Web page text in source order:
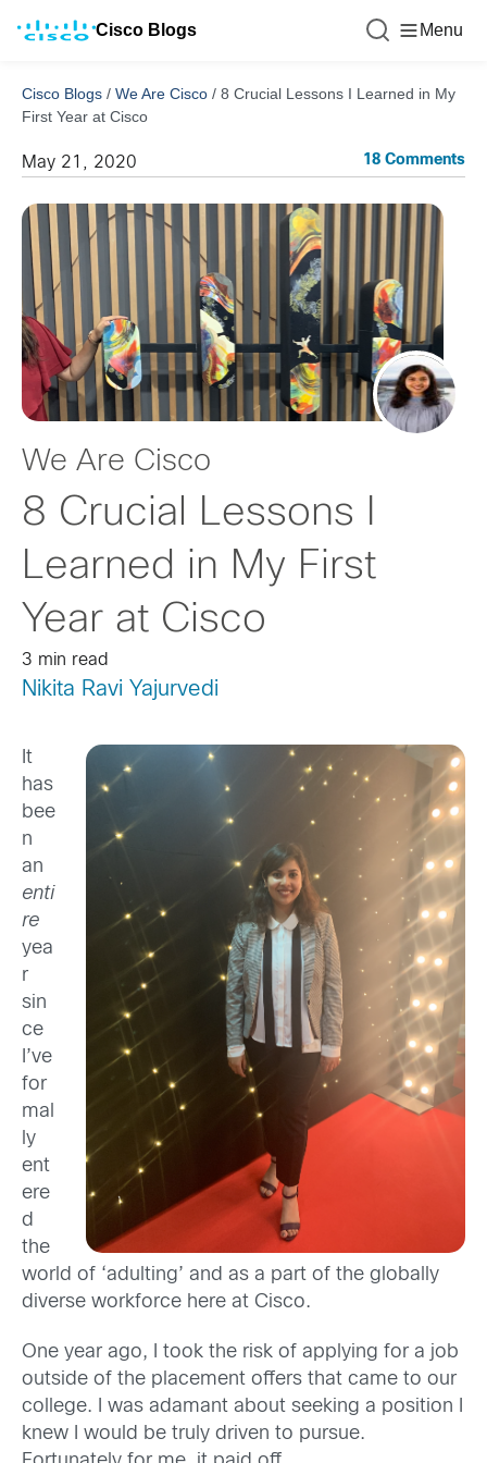
Cisco Blogs Menu
Cisco Blogs / We Are Cisco / 8 Crucial Lessons I Learned in My
First Year at Cisco
May 21, 2020 18 Comments
We Are Cisco
8 Crucial Lessons I
Learned in My First
Year at Cisco
3 min read
Nikita Ravi Yajurvedi
It
has
bee
n
an
enti
re
yea
r
sin
ce
I’ve
for
mal
ly
ent
ere
d
the
world of ‘adulting’ and as a part of the globally
diverse workforce here at Cisco.
One year ago, I took the risk of applying for a job
outside of the placement offers that came to our
college. I was adamant about seeking a position I
knew I would be truly driven to pursue.